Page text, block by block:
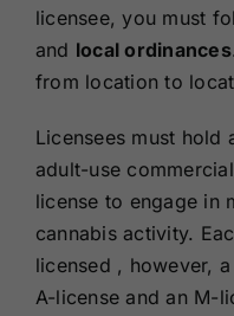
licensee, you must
and local ordinances
from location to
Licensees must hold
adult-use
license to engage in
cannabis activity.
licensed , however,
A-license and an M-